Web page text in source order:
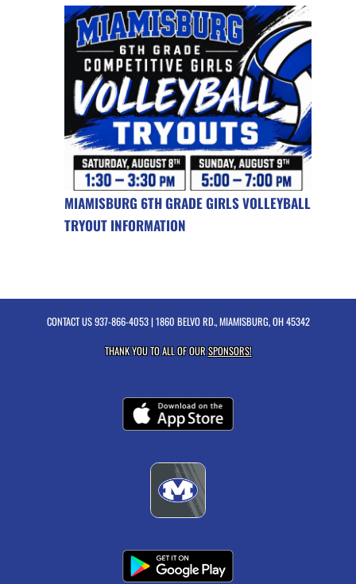
MIAMISBURG 6TH GRADE GIRLS VOLLEYBALL
TRYOUT INFORMATION
CONTACT US937-866-4053| 1860 BELVO RD., MIAMISBURG, OH 45342
THANK YOU TO ALL OF OURSPONSORS!